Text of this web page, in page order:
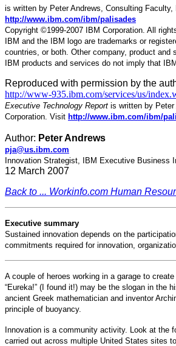
is written by Peter Andrews, Consulting
http://www.ibm.com/ibm/palisades
Copyright ©1999-2007 IBM Corporation. All
IBM and the IBM logo are trademarks or
countries, or both. Other company, product
IBM products and services do not imply that
Reproduced with permission by the
http://www-935.ibm.com/services/us/
Executive Technology Report is written by
Corporation. Visit http://www.ibm.com/ibm/
Author: Peter Andrews
pja@us.ibm.com
Innovation Strategist, IBM Executive Business
12 March 2007
Back to ... Workinfo.com Human
Executive summary
Sustained innovation depends on the
commitments required for innovation,
A couple of heroes working in a garage to
“Eureka!” (I found it!) may be the slogan in the
ancient Greek mathematician and inventor
principle of buoyancy.
Innovation is a community activity. Look at the
carried out across multiple United States sites